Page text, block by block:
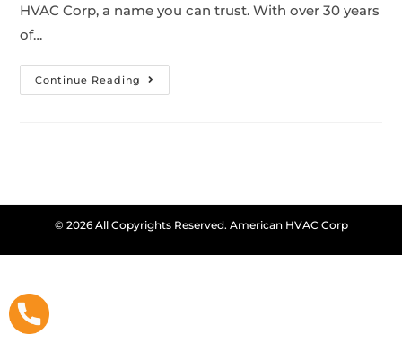
HVAC Corp, a name you can trust. With over 30 years
of…
Continue Reading
© 2026 All Copyrights Reserved. American HVAC Corp